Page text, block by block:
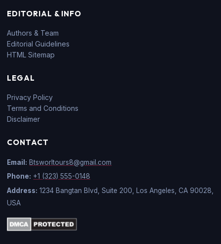
EDITORIAL & INFO
Authors & Team
Editorial Guidelines
HTML Sitemap
LEGAL
Privacy Policy
Terms and Conditions
Disclaimer
CONTACT
Email: Btsworltours8@gmail.com
Phone: +1 (323) 555-0148
Address: 1234 Bangtan Blvd, Suite 200, Los Angeles, CA 90028,
USA